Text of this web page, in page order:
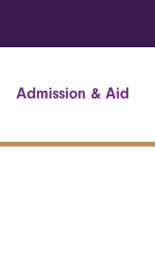
Admission & Aid